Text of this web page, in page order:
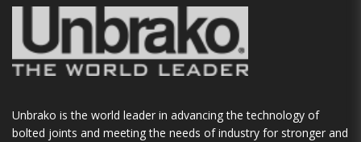
Unbrako is the world leader in advancing the technology of
bolted joints and meeting the needs of industry for stronger and